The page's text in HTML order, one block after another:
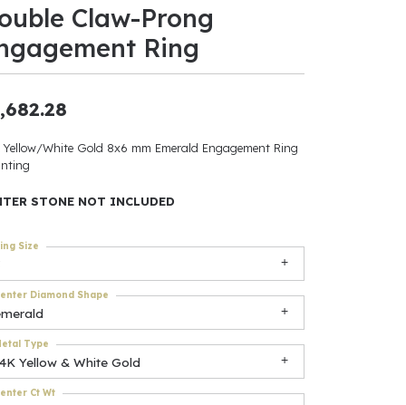
Be
Accessories
$500
Claw-Prong
Ring
Yellow/White Gold 8x6 mm Emerald Engagement Ring
STONE NOT INCLUDED
Size
Diamond Shape
Yellow & White Gold
Type
Ct Wt